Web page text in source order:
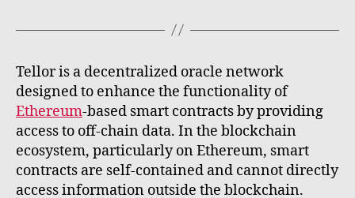
Tellor is a decentralized oracle network
designed to enhance the functionality of
Ethereum-based smart contracts by providing
access to off-chain data. In the blockchain
ecosystem, particularly on Ethereum, smart
contracts are self-contained and cannot directly
access information outside the blockchain.